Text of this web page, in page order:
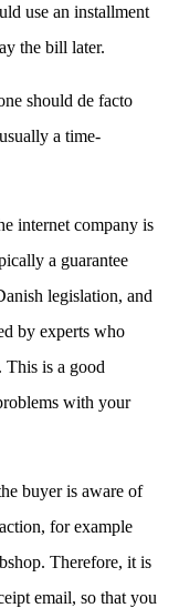
use an installment
the bill later.
should de facto
a time-
internet company is
a guarantee
legislation, and
by experts who
This is a good
with your
buyer is aware of
for example
Therefore, it is
email, so that you